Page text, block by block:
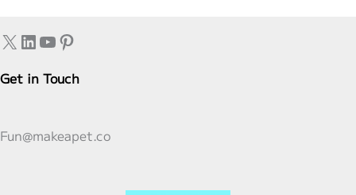
Your
Preschooler’s
Perfect
X LinkedIn
YouTube
Pinterest
Get in Touch
Fun@makeapet.co